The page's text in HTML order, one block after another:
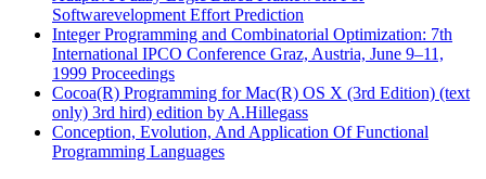
Softwarevelopment Effort Prediction
Integer Programming and Combinatorial Optimization: 7th
International IPCO Conference Graz, Austria, June 9–11,
1999 Proceedings
Cocoa(R) Programming for Mac(R) OS X (3rd Edition) (text
only) 3rd hird) edition by A.Hillegass
Conception, Evolution, And Application Of Functional
Programming Languages